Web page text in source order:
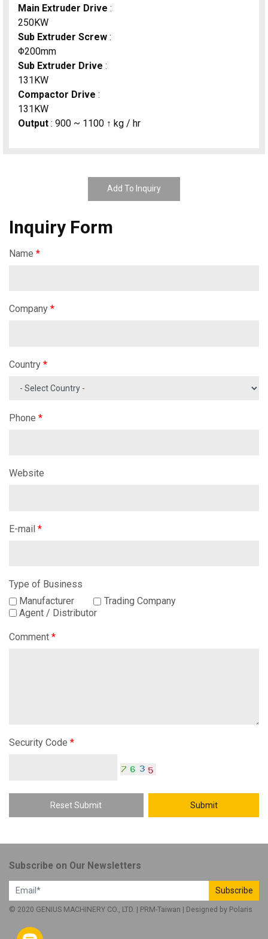
Main Extruder Drive :
250KW
Sub Extruder Screw :
Φ200mm
Sub Extruder Drive :
131KW
Compactor Drive :
131KW
Output : 900 ~ 1100 ↑ kg / hr
Add To Inquiry
Inquiry Form
Name *
Company *
Country *
Phone *
Website
E-mail *
Type of Business
Manufacturer
Trading Company
Agent / Distributor
Comment *
Security Code *
Reset Submit Submit
Subscribe on Our Newsletters
Subscribe
© 2020 GENIUS MACHINERY CO., LTD. | PRM-Taiwan | Designed by Polaris